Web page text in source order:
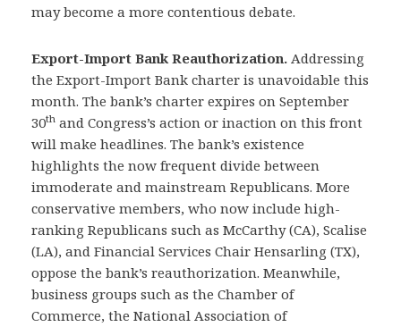
may become a more contentious debate.
Export-Import Bank Reauthorization. Addressing
the Export-Import Bank charter is unavoidable this
month. The bank’s charter expires on September
30th and Congress’s action or inaction on this front
will make headlines. The bank’s existence
highlights the now frequent divide between
immoderate and mainstream Republicans. More
conservative members, who now include high-
ranking Republicans such as McCarthy (CA), Scalise
(LA), and Financial Services Chair Hensarling (TX),
oppose the bank’s reauthorization. Meanwhile,
business groups such as the Chamber of
Commerce, the National Association of